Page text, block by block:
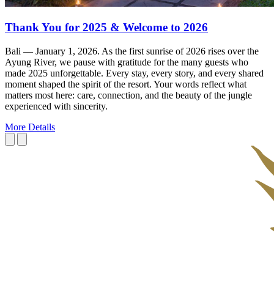
Thank You for 2025 & Welcome to 2026
Bali — January 1, 2026. As the first sunrise of 2026 rises over the
Ayung River, we pause with gratitude for the many guests who
made 2025 unforgettable. Every stay, every story, and every shared
moment shaped the spirit of the resort. Your words reflect what
matters most here: care, connection, and the beauty of the jungle
experienced with sincerity.
More Details